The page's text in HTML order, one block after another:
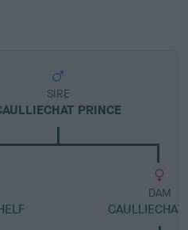
SIRE
PRINCE
DAM